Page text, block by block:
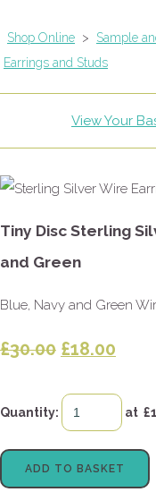
Shop Online > Sample
Earrings and Studs
View Your
Tiny Disc Sterling
and Green
Blue, Navy and Green
£30.00 £18.00
Quantity: at £
ADD TO BASKET